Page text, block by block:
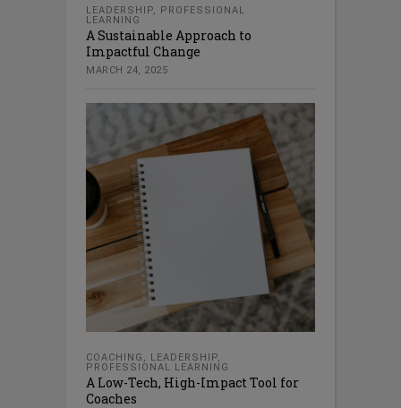
LEADERSHIP, PROFESSIONAL
LEARNING
A Sustainable Approach to
Impactful Change
MARCH 24, 2025
COACHING , LEADERSHIP,
PROFESSIONAL LEARNING
A Low-Tech, High-Impact Tool for
Coaches